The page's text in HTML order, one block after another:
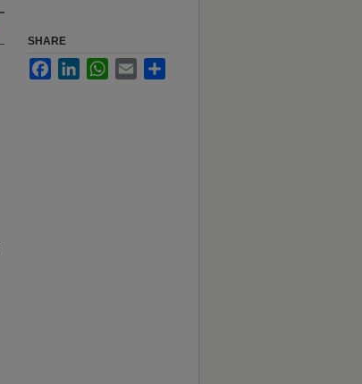
SHARE
FacebookLinkedInWhatsApp
Email